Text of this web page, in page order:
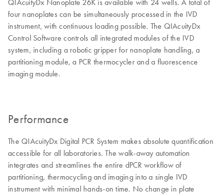
QIAcuityDx Nanoplate 26K is available with 24 wells. A total of
four nanoplates can be simultaneously processed in the IVD
instrument, with continuous loading possible. The QIAcuityDx
Control Software controls all integrated modules of the IVD
system, including a robotic gripper for nanoplate handling, a
partitioning module, a PCR thermocycler and a fluorescence
imaging module.
Performance
The QIAcuityDx Digital PCR System makes absolute quantification
accessible for all laboratories. The walk-away automation
integrates and streamlines the entire dPCR workflow of
partitioning, thermocycling and imaging into a single IVD
instrument with minimal hands-on time. No change in plate